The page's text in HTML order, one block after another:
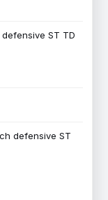
ST TD
defensive ST